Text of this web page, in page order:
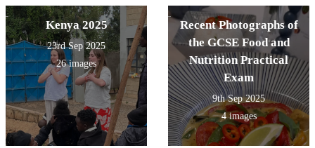
Kenya 2025
23rd Sep 2025
26 images
Recent Photographs of
the GCSE Food and
Nutrition Practical
Exam
9th Sep 2025
4 images